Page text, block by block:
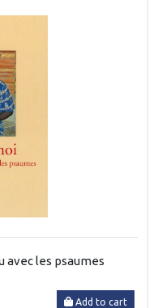
avec les psaumes
Add to cart